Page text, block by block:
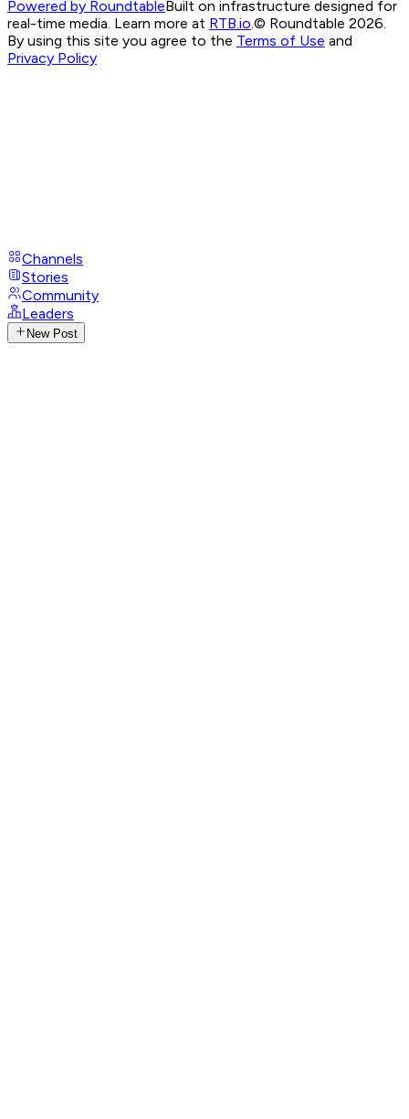
Powered by RoundtableBuilt on infrastructure designed for
real-time media. Learn more at RTB.io.© Roundtable 2026.
By using this site you agree to the Terms of Use and
Privacy Policy
Channels
Stories
Community
Leaders
New Post